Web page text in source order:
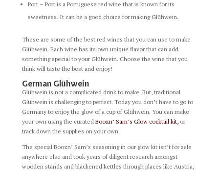
Port – Port is a Portuguese red wine that is known for its
sweetness. It can be a good choice for making Glühwein.
These are some of the best red wines that you can use to make
Glühwein. Each wine has its own unique flavor that can add
something special to your Glühwein. Choose the wine that you
think will taste the best and enjoy!
German Glühwein
Glühwein is not a complicated drink to make. But, traditional
Glühwein is challenging to perfect. Today you don’t have to go to
Germany to enjoy the glow of a cup of Glühwein. You can make
your own using the curated Boozn’ Sam’s Glow cocktail kit,or
track down the supplies on your own.
The special Boozn’ Sam’s seasoning in our glow kit isn’t for sale
anywhere else and took years of diligent research amongst
wooden stands and blackened kettles through places like Austria,